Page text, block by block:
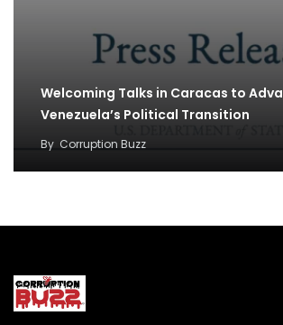
Welcoming Talks in Caracas to
Venezuela’s Political Transition
By Corruption Buzz